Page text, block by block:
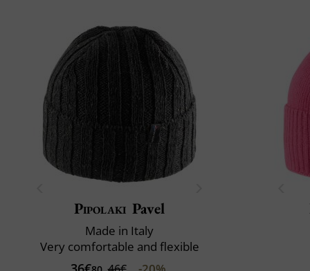
Pipolaki Pavel
Made in Italy
Very comfortable and flexible